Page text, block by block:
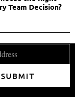
Team Decision?
SUBMIT